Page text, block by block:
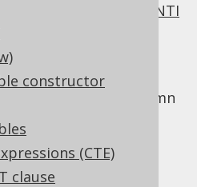
constructor
(CTE)
clause
ANTI
join predicate is the
works likeUSING
shared column
the table metadata.
AUTHOR.ID